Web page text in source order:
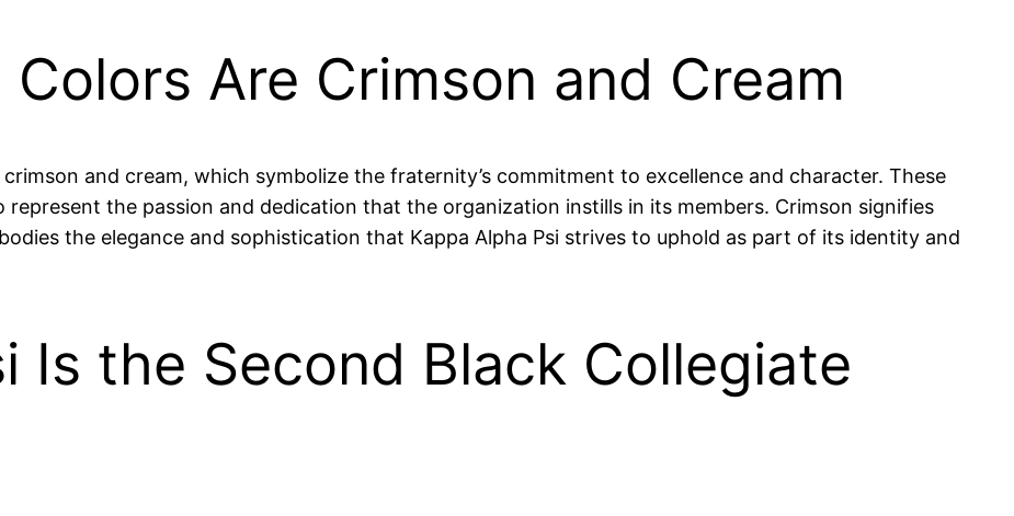
Colors Are Crimson and Cream
and cream, which symbolize the fraternity’s commitment to excellence and character. These
represent the passion and dedication that the organization instills in its members. Crimson signifies
the elegance and sophistication that Kappa Alpha Psi strives to uphold as part of its identity and
Is the Second Black Collegiate